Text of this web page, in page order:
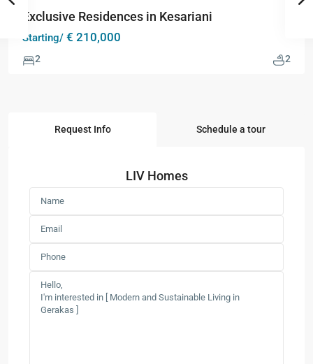
Exclusive Residences in Kesariani
Starting/ € 210,000
2 2
Request Info Schedule a tour
LIV Homes